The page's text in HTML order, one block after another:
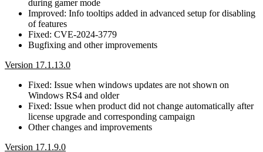
during gamer mode
Improved: Info tooltips added in advanced setup for disabling
of features
Fixed: CVE-2024-3779
Bugfixing and other improvements
Version 17.1.13.0
Fixed: Issue when windows updates are not shown on
Windows RS4 and older
Fixed: Issue when product did not change automatically after
license upgrade and corresponding campaign
Other changes and improvements
Version 17.1.9.0